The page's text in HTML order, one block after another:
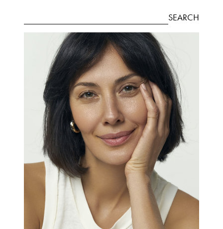
SEARCH